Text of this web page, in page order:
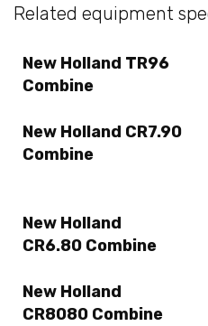
Related equipment
New Holland TR96
Combine
New Holland CR7.90
Combine
New Holland
CR6.80 Combine
New Holland
CR8080 Combine